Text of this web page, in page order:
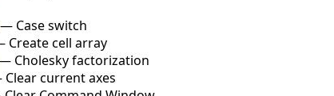
— Case switch
Create cell array
Cholesky factorization
Clear current axes